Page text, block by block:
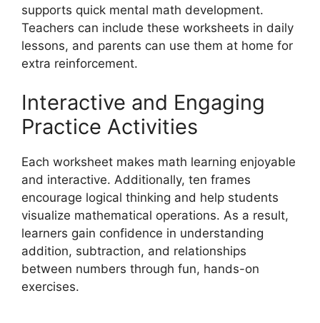
supports quick mental math development.
Teachers can include these worksheets in daily
lessons, and parents can use them at home for
extra reinforcement.
Interactive and Engaging
Practice Activities
Each worksheet makes math learning enjoyable
and interactive. Additionally, ten frames
encourage logical thinking and help students
visualize mathematical operations. As a result,
learners gain confidence in understanding
addition, subtraction, and relationships
between numbers through fun, hands-on
exercises.